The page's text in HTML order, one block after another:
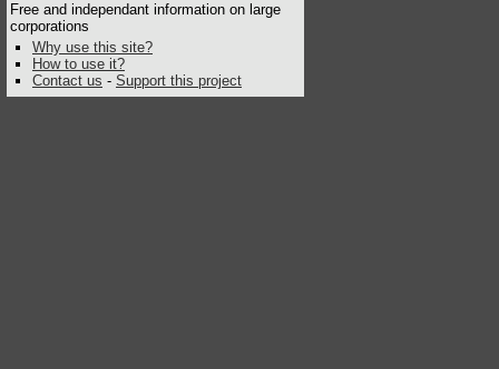
Free and independant information on large
corporations
Why use this site?
How to use it?
Contact us - Support this project